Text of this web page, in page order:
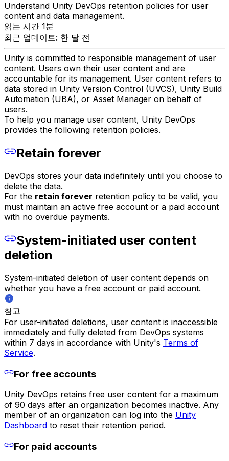
Understand Unity DevOps retention policies for user
content and data management.
읽는 시간 1분
최근 업데이트: 한 달 전
Unity is committed to responsible management of user
content. Users own their user content and are
accountable for its management. User content refers to
data stored in Unity Version Control (UVCS), Unity Build
Automation (UBA), or Asset Manager on behalf of
users.
To help you manage user content, Unity DevOps
provides the following retention policies.
Retain forever
DevOps stores your data indefinitely until you choose to
delete the data.
For the retain forever retention policy to be valid, you
must maintain an active free account or a paid account
with no overdue payments.
System-initiated user content
deletion
System-initiated deletion of user content depends on
whether you have a free account or paid account.
참고
For user-initiated deletions, user content is inaccessible
immediately and fully deleted from DevOps systems
within 7 days in accordance with Unity's Terms of
Service.
For free accounts
Unity DevOps retains free user content for a maximum
of 90 days after an organization becomes inactive. Any
member of an organization can log into the Unity
Dashboard to reset their retention period.
For paid accounts